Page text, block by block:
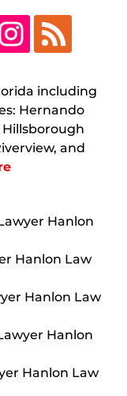
including
Hernando
and
Hanlon
Hanlon Law
Hanlon Law
Hanlon
Hanlon Law